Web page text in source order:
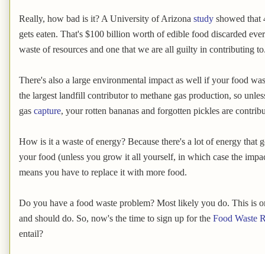
Really, how bad is it? A University of Arizona study showed that
gets eaten. That's $100 billion worth of edible food discarded
waste of resources and one that we are all guilty in contributing
There's also a large environmental impact as well if your food
the largest landfill contributor to methane gas production, so
gas capture, your rotten bananas and forgotten pickles are
How is it a waste of energy? Because there's a lot of energy that
your food (unless you grow it all yourself, in which case the
means you have to replace it with more food.
Do you have a food waste problem? Most likely you do. This is
and should do. So, now's the time to sign up for the Food Waste
entail?